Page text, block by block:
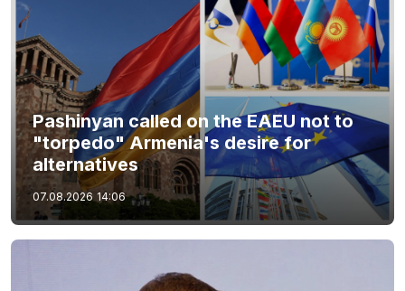
Pashinyan called on the EAEU not to
"torpedo" Armenia's desire for
alternatives
07.08.2026 14:06